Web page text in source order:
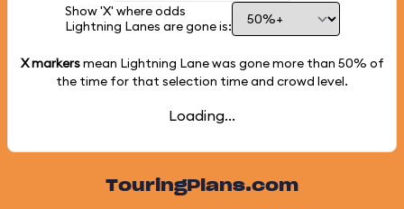
Show 'X' where odds
Lightning Lanes are gone is:
X markersmean Lightning Lane was gone more than 50% of
the time for that selection time and crowd level.
Loading...
TouringPlans.com